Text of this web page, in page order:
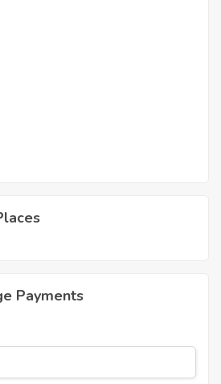
Payments